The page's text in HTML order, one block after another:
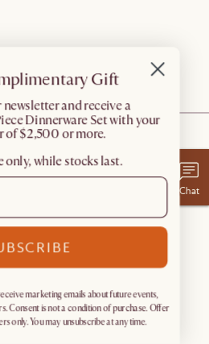
Sectional Couch
Seater Couch
Chat
Gift
and receive a
Dinnerware Set with your
of $2,500 or more.
while stocks last.
marketing emails about future events,
Consent is not a condition of purchase. Offer
only. You may unsubscribe at any time.